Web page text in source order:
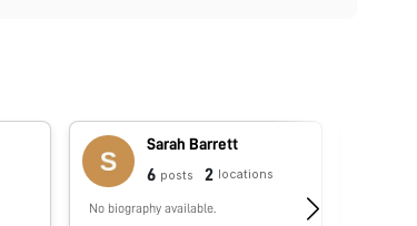
Sarah Barrett
6 posts 2 locations
No biography available.